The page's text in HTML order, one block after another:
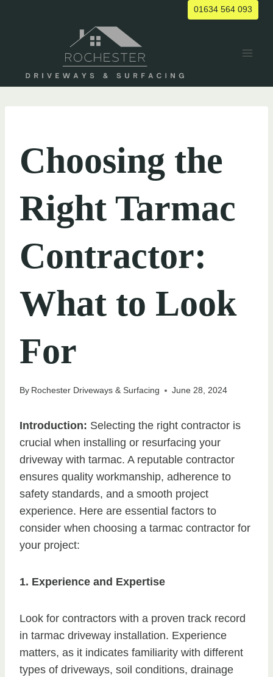
01634 564 093
Choosing the
Right Tarmac
Contractor:
What to Look
For
By Rochester Driveways & Surfacing June 28, 2024
Introduction: Selecting the right contractor is
crucial when installing or resurfacing your
driveway with tarmac. A reputable contractor
ensures quality workmanship, adherence to
safety standards, and a smooth project
experience. Here are essential factors to
consider when choosing a tarmac contractor for
your project:
1. Experience and Expertise
Look for contractors with a proven track record
in tarmac driveway installation. Experience
matters, as it indicates familiarity with different
types of driveways, soil conditions, drainage